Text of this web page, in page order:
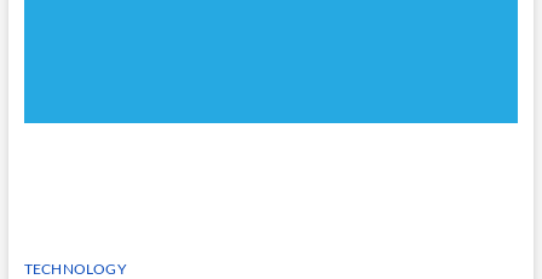
TECHNOLOGY